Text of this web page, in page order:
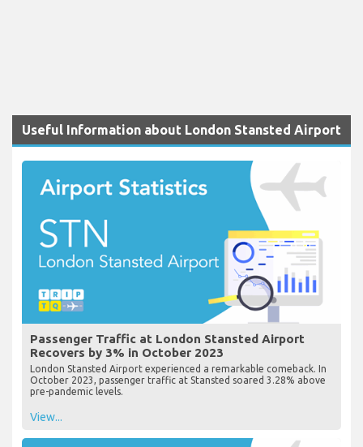
Useful Information about London Stansted Airport
Passenger Traffic at London Stansted Airport
Recovers by 3% in October 2023
London Stansted Airport experienced a remarkable comeback. In
October 2023, passenger traffic at Stansted soared 3.28% above
pre-pandemic levels.
View...